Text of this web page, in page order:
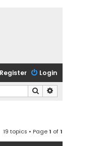
Login
Register
Search
19 topics • Page1 of1